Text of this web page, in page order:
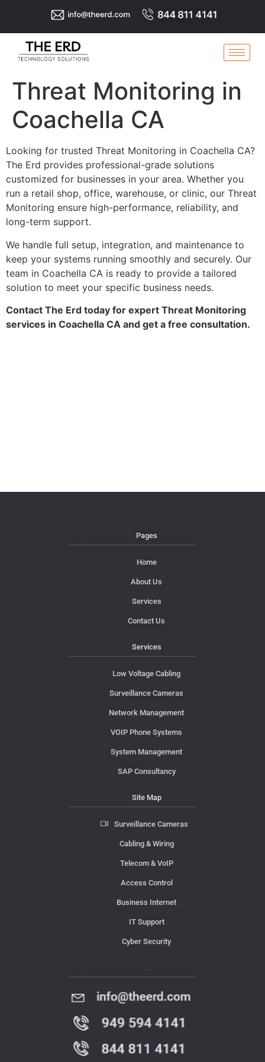
Threat Monitoring in
Coachella CA
Looking for trusted Threat Monitoring in Coachella CA?
The Erd provides professional-grade solutions
customized for businesses in your area. Whether you
run a retail shop, office, warehouse, or clinic, our Threat
Monitoring ensure high-performance, reliability, and
long-term support.
We handle full setup, integration, and maintenance to
keep your systems running smoothly and securely. Our
team in Coachella CA is ready to provide a tailored
solution to meet your specific business needs.
Contact The Erd today for expert Threat Monitoring
services in Coachella CA and get a free consultation.
Pages
Home
About Us
Services
Contact Us
Services
Low Voltage Cabling
Surveillance Cameras
Network Management
VOIP Phone Systems
System Management
SAP Consultancy
Site Map
Surveillance Cameras
Cabling & Wiring
Telecom & VoIP
Access Control
Business Internet
IT Support
Cyber Security